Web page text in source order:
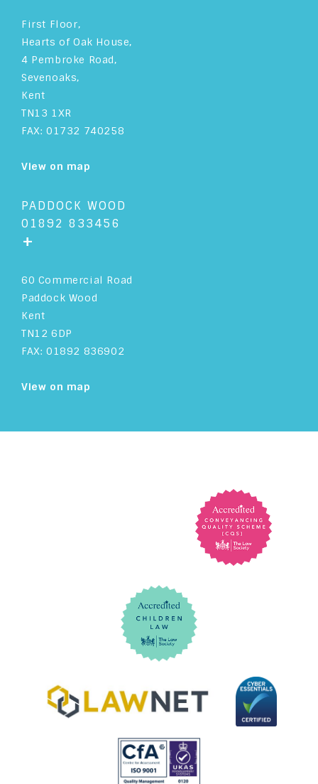
First Floor,
Hearts of Oak House,
4 Pembroke Road,
Sevenoaks,
Kent
TN13 1XR
FAX: 01732 740258
View on map
PADDOCK WOOD
01892 833456
+
60 Commercial Road
Paddock Wood
Kent
TN12 6DP
FAX: 01892 836902
View on map